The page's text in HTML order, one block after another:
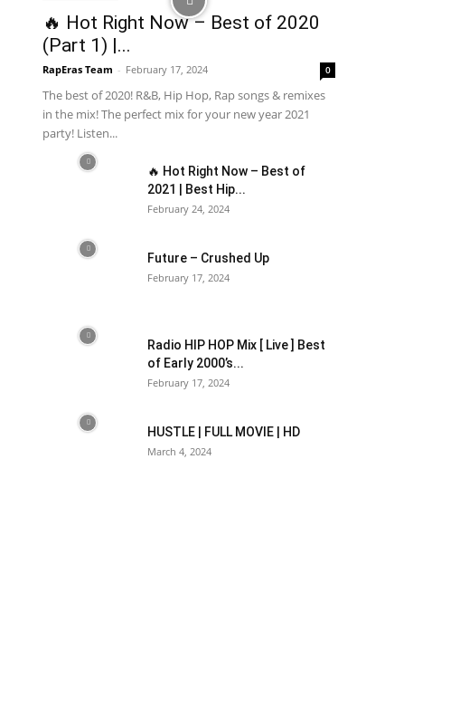
🔥 Hot Right Now – Best of 2020
(Part 1) |...
RapEras Team - February 17, 2024 0
The best of 2020! R&B, Hip Hop, Rap songs & remixes
in the mix! The perfect mix for your new year 2021
party! Listen...
🔥 Hot Right Now – Best of
2021 | Best Hip...
February 24, 2024
Future – Crushed Up
February 17, 2024
Radio HIP HOP Mix [ Live ] Best
of Early 2000’s...
February 17, 2024
HUSTLE | FULL MOVIE | HD
March 4, 2024